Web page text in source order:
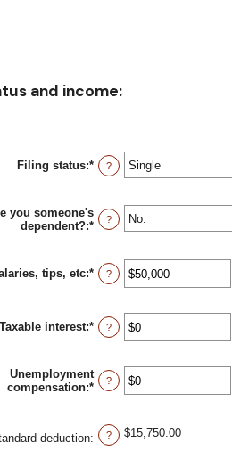
and income:
Filing status:* ?
you someone's
dependent?:* ?
tips, etc:* Enter
an
between
$0
and
?
Taxable interest:* Enter
an
between
$0
and
?
Unemployment
compensation:* Enter
between
$0
?
deduction: ? $15,750.00